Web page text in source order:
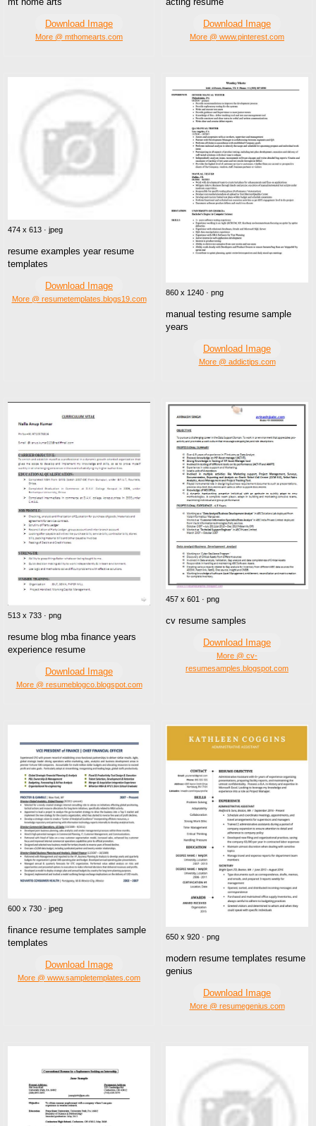
Download Image
More @ mthomearts.com
Download Image
More @ www.pinterest.com
474 x 613 · jpeg
resume examples year resume
templates
Download Image
More @ resumetemplates.blogs19.com
860 x 1240 · png
manual testing resume sample
years
Download Image
More @ addictips.com
513 x 733 · png
resume blog mba finance years
experience resume
Download Image
More @ resumeblogco.blogspot.com
457 x 601 · png
cv resume samples
Download Image
More @ cv-
resumesamples.blogspot.com
600 x 730 · jpeg
finance resume templates sample
templates
Download Image
More @ www.sampletemplates.com
650 x 920 · png
modern resume templates resume
genius
Download Image
More @ resumegenius.com